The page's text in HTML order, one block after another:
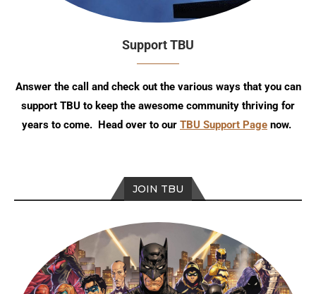
Support TBU
Answer the call and check out the various ways that you can
support TBU to keep the awesome community thriving for
years to come. Head over to our TBU Support Page now.
JOIN TBU